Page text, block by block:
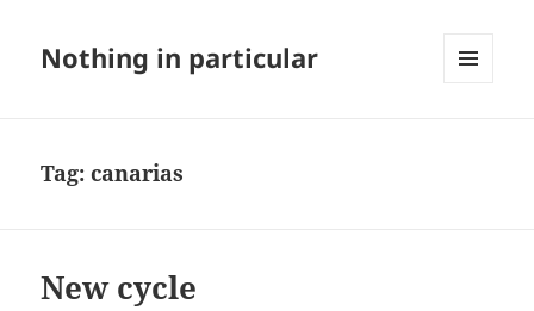
Nothing in particular
Tag:canarias
New cycle